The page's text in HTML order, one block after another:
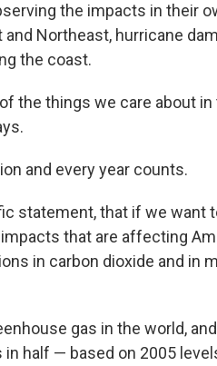
the impacts in their
Northeast, hurricane
the coast.
the things we care about in
and every year counts.
statement, that if we want
that are affecting
in carbon dioxide and in
gas in the world,
half — based on 2005